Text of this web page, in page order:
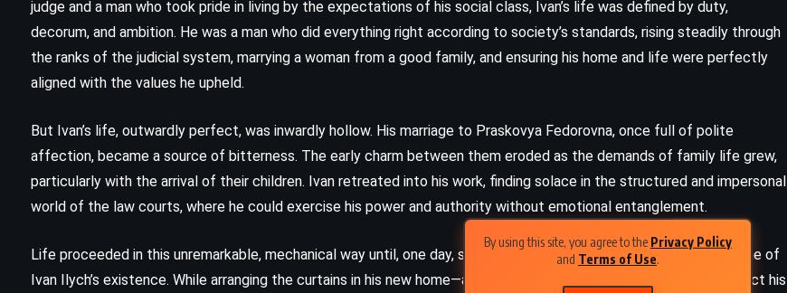
By using this site, you agree to the Privacy Policy
and Terms of Use.
judge and a man who took pride in living by the expectations of his social class, Ivan’s life was defined by duty,
decorum, and ambition. He was a man who did everything right according to society’s standards, rising steadily through
the ranks of the judicial system, marrying a woman from a good family, and ensuring his home and life were perfectly
aligned with the values he upheld.
But Ivan’s life, outwardly perfect, was inwardly hollow. His marriage to Praskovya Fedorovna, once full of polite
affection, became a source of bitterness. The early charm between them eroded as the demands of family life grew,
particularly with the arrival of their children. Ivan retreated into his work, finding solace in the structured and impersonal
world of the law courts, where he could exercise his power and authority without emotional entanglement.
Life proceeded in this unremarkable, mechanical way until, one day, something happened that shattered the routine of
Ivan Ilych’s existence. While arranging the curtains in his new home—a home he had painstakingly designed to reflect his
God Bless You, Mr Rosewater –
Kurt Vonnegut Jr (1965)
The Penelopiad – Margaret
Atwood (2005)